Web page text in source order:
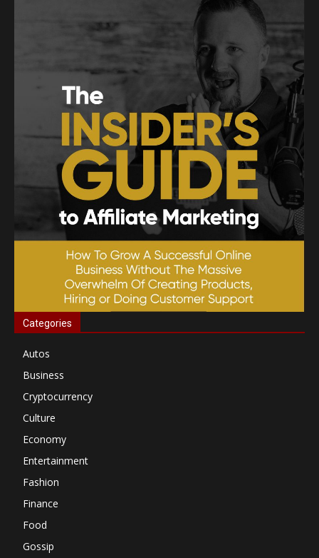
Categories
Autos
Business
Cryptocurrency
Culture
Economy
Entertainment
Fashion
Finance
Food
Gossip